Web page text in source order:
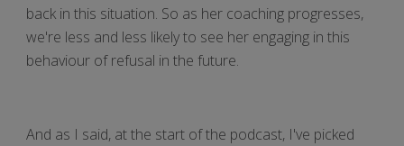
back in this situation. So as her coaching progresses,
we're less and less likely to see her engaging in this
behaviour of refusal in the future.
And as I said, at the start of the podcast, I've picked